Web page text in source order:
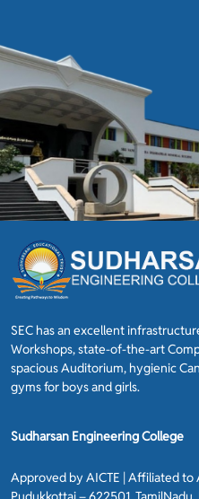
SEC has an excellent
Workshops, state-of-the-art
spacious Auditorium, hygienic
gyms for boys and girls.
Sudharsan Engineering College
Approved by AICTE | Affiliated